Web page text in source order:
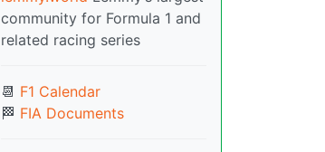
community for Formula 1 and
related racing series
📆 F1 Calendar
🏁 FIA Documents